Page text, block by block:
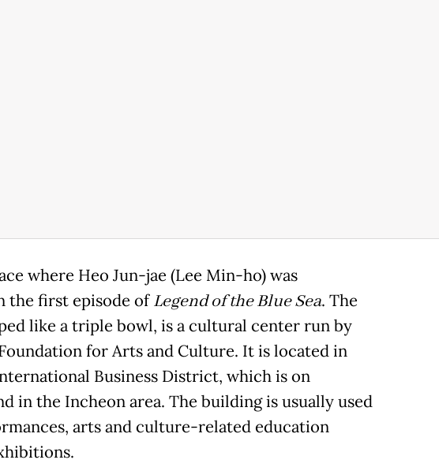
where Heo Jun-jae (Lee Min-ho) was
the first episode ofLegend of the Blue Sea. The
like a triple bowl, is a cultural center run by
for Arts and Culture. It is located in
Business District, which is on
in the Incheon area. The building is usually used
arts and culture-related education